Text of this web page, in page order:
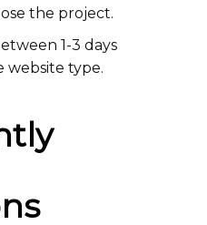
the project.
1-3 days
website type.